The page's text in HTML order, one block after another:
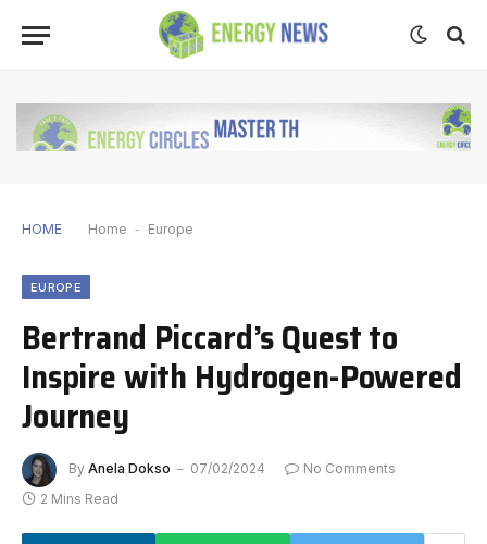
HOME Home - Europe
EUROPE
Bertrand Piccard’s Quest to
Inspire with Hydrogen-Powered
Journey
By Anela Dokso 07/02/2024
No Comments
2 Mins Read